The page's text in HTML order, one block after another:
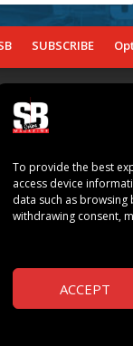
To provide the best
access device
data such as
withdrawing consent,
ACCEPT
SUBSCRIBE